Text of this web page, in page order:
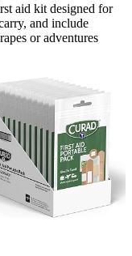
aid kit designed for
and include
or adventures